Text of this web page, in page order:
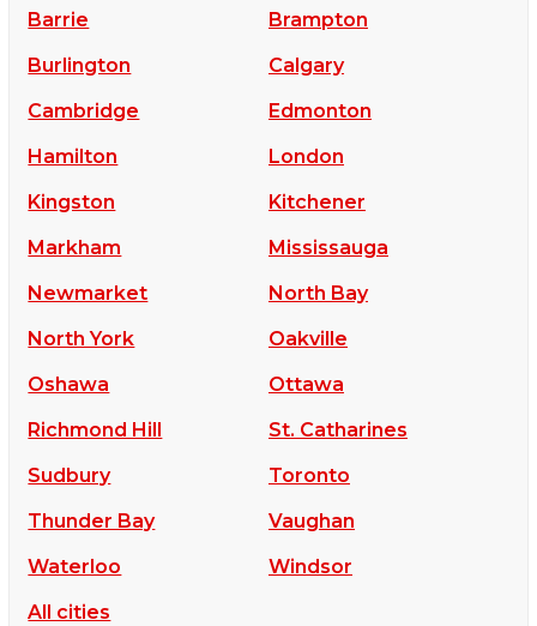
Barrie
Brampton
Burlington
Calgary
Cambridge
Edmonton
Hamilton
London
Kingston
Kitchener
Markham
Mississauga
Newmarket
North Bay
North York
Oakville
Oshawa
Ottawa
Richmond Hill
St. Catharines
Sudbury
Toronto
Thunder Bay
Vaughan
Waterloo
Windsor
All cities